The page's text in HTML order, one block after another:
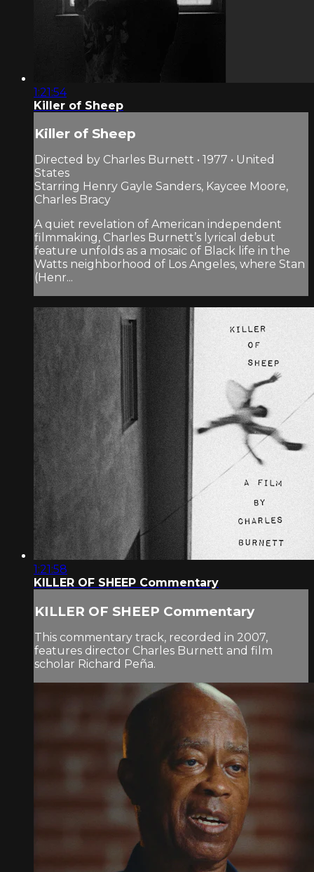
1:21:54
Killer of Sheep
Killer of Sheep
Directed by Charles Burnett • 1977 • United
States
Starring Henry Gayle Sanders, Kaycee Moore,
Charles Bracy
A quiet revelation of American independent
filmmaking, Charles Burnett’s lyrical debut
feature unfolds as a mosaic of Black life in the
Watts neighborhood of Los Angeles, where Stan
(Henr...
1:21:58
KILLER OF SHEEP Commentary
KILLER OF SHEEP Commentary
This commentary track, recorded in 2007,
features director Charles Burnett and film
scholar Richard Peña.